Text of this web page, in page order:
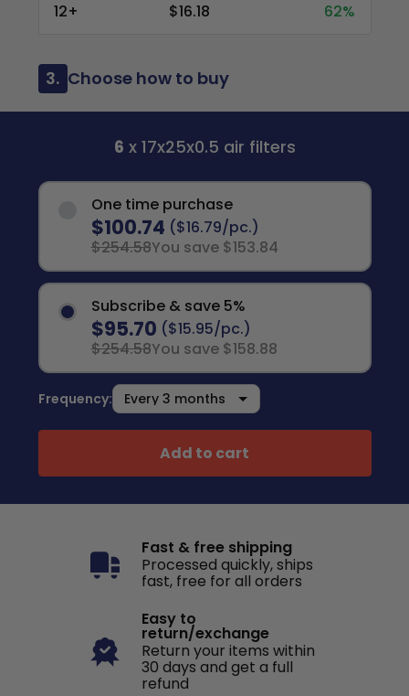
12+
$16.18 62%
3. Choose how to buy
6 x 17x25x0.5 air filters
One time purchase
$100.74 ($16.79/pc.)
$254.58You save $153.84
Subscribe & save 5%
$95.70 ($15.95/pc.)
$254.58You save $158.88
Frequency:
Add to cart
Fast & free shipping
Processed quickly, ships
fast, free for all orders
Easy to
return/exchange
Return your items within
30 days and get a full
refund